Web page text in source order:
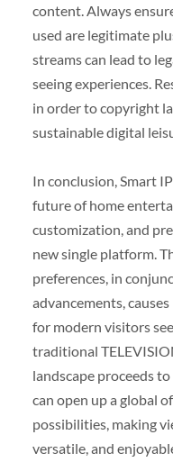
content. Always
used are legitimate
streams can lead to
seeing experiences.
in order to copyright
sustainable digital
In conclusion, Smart
future of home
customization, and
new single platform.
preferences, in
advancements,
for modern visitors
traditional
landscape proceeds
can open up a global
possibilities, making
versatile, and